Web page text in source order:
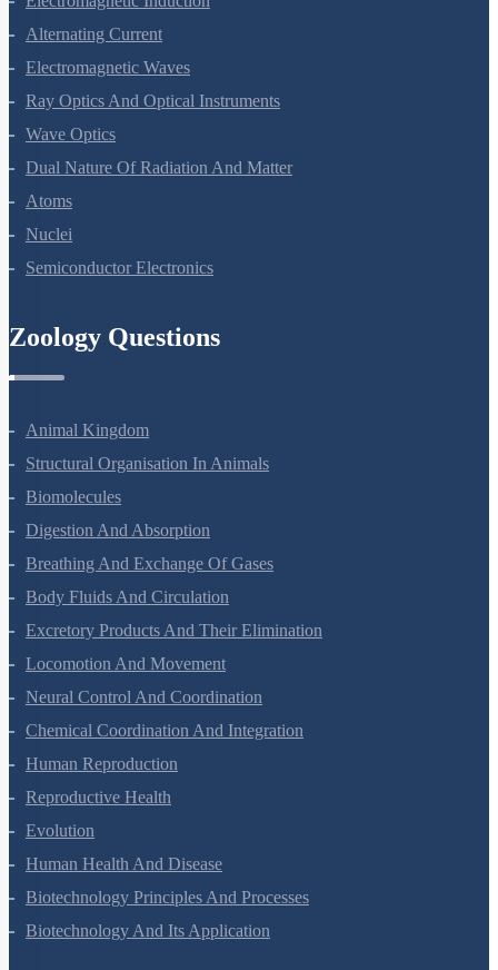
Electromagnetic Induction
Alternating Current
Electromagnetic Waves
Ray Optics And Optical Instruments
Wave Optics
Dual Nature Of Radiation And Matter
Atoms
Nuclei
Animal Kingdom
Structural Organisation In Animals
Biomolecules
Digestion And Absorption
Breathing And Exchange Of Gases
Body Fluids And Circulation
Excretory Products And Their Elimination
Locomotion And Movement
Neural Control And Coordination
Chemical Coordination And Integration
Human Reproduction
Reproductive Health
Evolution
Human Health And Disease
Biotechnology Principles And Processes